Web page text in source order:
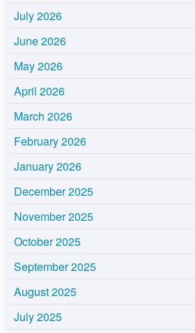
July 2026
June 2026
May 2026
April 2026
March 2026
February 2026
January 2026
December 2025
November 2025
October 2025
September 2025
August 2025
July 2025